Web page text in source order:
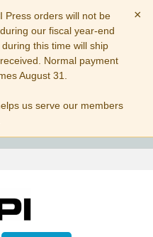
Press orders will not be
our fiscal year-end
this time will ship
Normal payment
August 31.
us serve our members
×